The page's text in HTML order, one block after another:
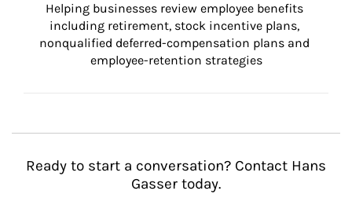
Helping businesses review employee benefits
including retirement, stock incentive plans,
nonqualified deferred-compensation plans and
employee-retention strategies
Ready to start a conversation? Contact Hans
Gasser today.